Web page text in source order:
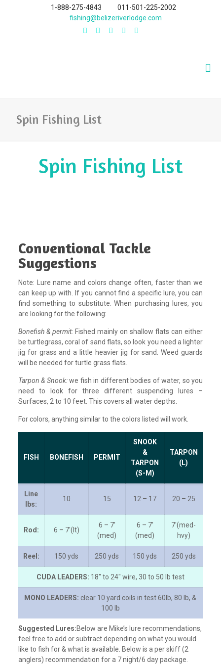
1-888-275-4843
011-501-225-2002
fishing@belizeriverlodge.com
Spin Fishing List
Spin Fishing List
Conventional Tackle
Suggestions
Note: Lure name and colors change often, faster than we
can keep up with. If you cannot find a specific lure, you can
find something to substitute. When purchasing lures, you
are looking for the following:
Bonefish & permit: Fished mainly on shallow flats can either
be turtlegrass, coral of sand flats, so look you need a lighter
jig for grass and a little heavier jig for sand. Weed guards
will be needed for turtle grass flats.
Tarpon & Snook:we fish in different bodies of water, so you
need to look for three different suspending lures –
Surfaces, 2 to 10 feet. This covers all water depths.
For colors, anything similar to the colors listed will work.
FISH BONEFISH PERMIT
SNOOK
&
TARPON
(S-M)
TARPON
(L)
Line
lbs:
10 15 12 – 17 20 – 25
Rod: 6 – 7′(lt)
6 – 7′
(med)
6 – 7′
(med)
7′(med-
hvy)
Reel: 150 yds 250 yds 150 yds 250 yds
CUDA LEADERS: 18″ to 24″ wire, 30 to 50 lb test
MONO LEADERS: clear 10 yard coils in test 60lb, 80 lb, &
100 lb
Suggested Lures:Below are Mike’s lure recommendations,
feel free to add or subtract depending on what you would
like to fish for & what is available. Below is a per skiff (2
anglers) recommendation for a 7 night/6 day package.